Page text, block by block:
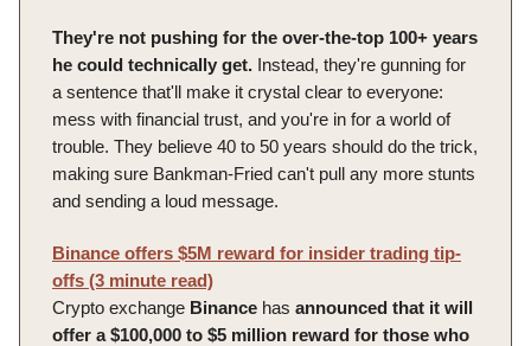
They're not pushing for the over-the-top 100+ years
he could technically get. Instead, they're gunning for
a sentence that'll make it crystal clear to everyone:
mess with financial trust, and you're in for a world of
trouble. They believe 40 to 50 years should do the trick,
making sure Bankman-Fried can't pull any more stunts
and sending a loud message.
Binance offers $5M reward for insider trading tip-
offs (3 minute read)
Crypto exchange Binance has announced that it will
offer a $100,000 to $5 million reward for those who